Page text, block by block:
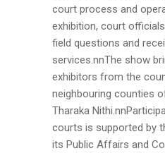
court process and
exhibition, court
field questions and
services.nnThe show
exhibitors from the
neighbouring counties
Tharaka
courts is supported by
its Public Affairs and